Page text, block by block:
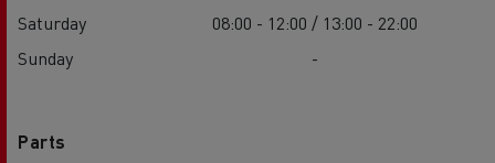
Saturday
08:00 - 12:00 / 13:00 - 22:00
Sunday
-
Parts